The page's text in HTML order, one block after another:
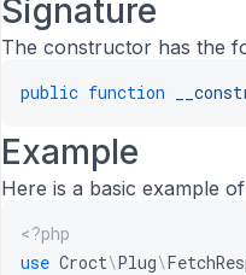
Signature
The constructor has the
public function
Example
Here is a basic example
<?php
use Croct\Plug\